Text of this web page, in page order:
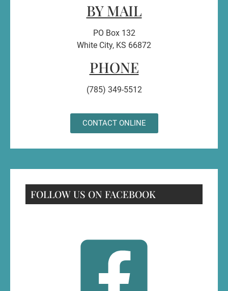
BY MAIL
PO Box 132
White City, KS 66872
PHONE
(785) 349-5512
CONTACT ONLINE
FOLLOW US ON FACEBOOK